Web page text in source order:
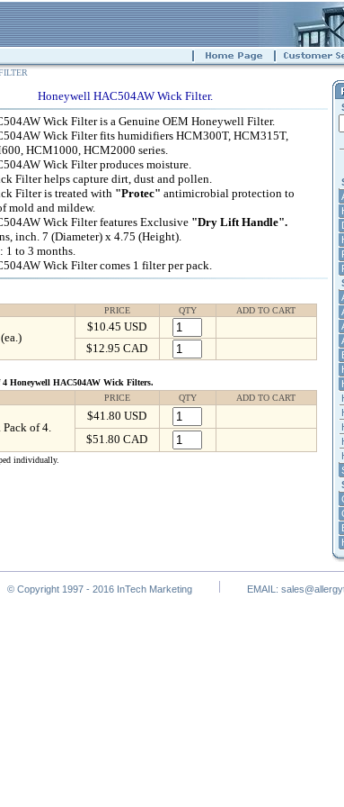
Honeywell HAC504AW Wick Filter.
Wick Filter is a Genuine OEM Honeywell Filter.
Wick Filter fits humidifiers HCM300T, HCM315T,
HCM1000, HCM2000 series.
Wick Filter produces moisture.
Filter helps capture dirt, dust and pollen.
Filter is treated with "Protec" antimicrobial protection to
mold and mildew.
Wick Filter features Exclusive "Dry Lift Handle".
inch. 7 (Diameter) x 4.75 (Height).
1 to 3 months.
Wick Filter comes 1 filter per pack.
PRICE QTY ADD TO CART
$10.45 USD
$12.95 CAD
Honeywell HAC504AW Wick Filters.
PRICE QTY ADD TO CART
of 4.
$41.80 USD
$51.80 CAD
individually.
© Copyright 1997 - 2016 InTech Marketing EMAIL: